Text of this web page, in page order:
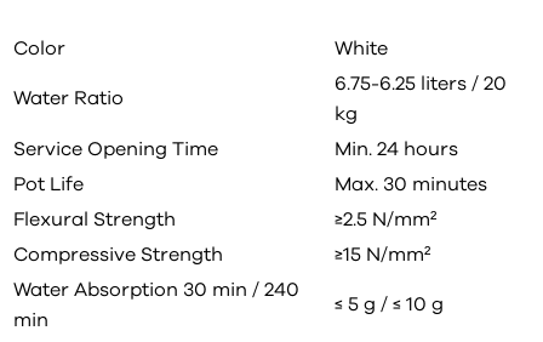
Color White
Water Ratio
6.75-6.25 liters / 20
kg
Service Opening Time
Min. 24 hours
Pot Life
Max. 30 minutes
Flexural Strength
≥2.5 N/mm²
Compressive Strength
≥15 N/mm²
Water Absorption 30 min / 240
min
≤ 5 g / ≤ 10 g